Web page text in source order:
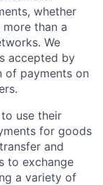
whether
than a
We
accepted by
of payments on
use their
for goods
and
to exchange
a variety of